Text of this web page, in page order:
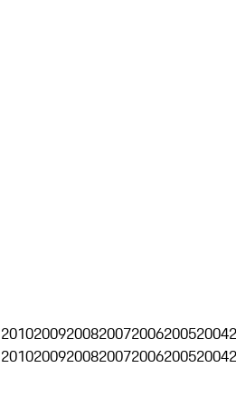
2010200920082007200620052004
2010200920082007200620052004